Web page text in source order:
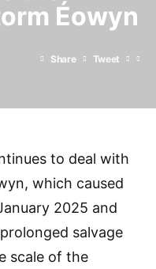
Éowyn
Share Tweet
to deal with
which caused
2025 and
salvage
scale of the